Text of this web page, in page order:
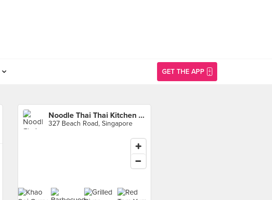
GET THE APP
Noodle Thai Thai Kitchen (Beach Road)
327 Beach Road, Singapore